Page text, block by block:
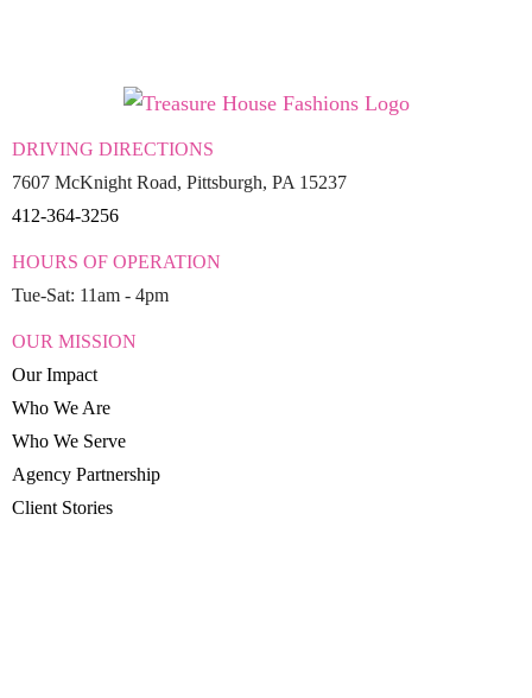
DRIVING DIRECTIONS
7607 McKnight Road, Pittsburgh, PA 15237
412-364-3256
HOURS OF OPERATION
Tue-Sat: 11am - 4pm
OUR MISSION
Our Impact
Who We Are
Who We Serve
Agency Partnership
Client Stories